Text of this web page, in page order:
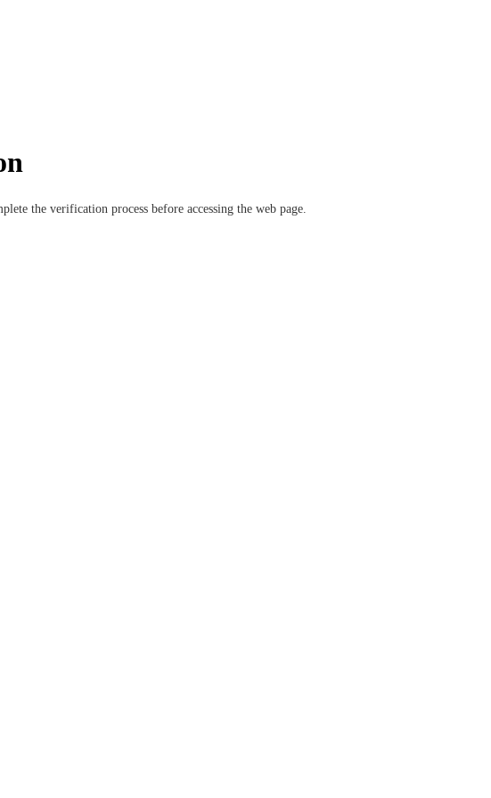
the verification process before accessing the web page.